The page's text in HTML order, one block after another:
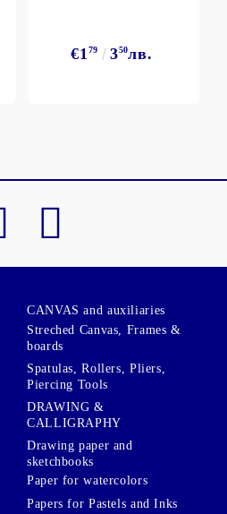
€179 350лв.
CANVAS and auxiliaries
Streched Canvas, Frames &
boards
Spatulas, Rollers, Pliers,
Piercing Tools
DRAWING &
CALLIGRAPHY
Drawing paper and
sketchbooks
Paper for watercolors
Papers for Pastels and Inks